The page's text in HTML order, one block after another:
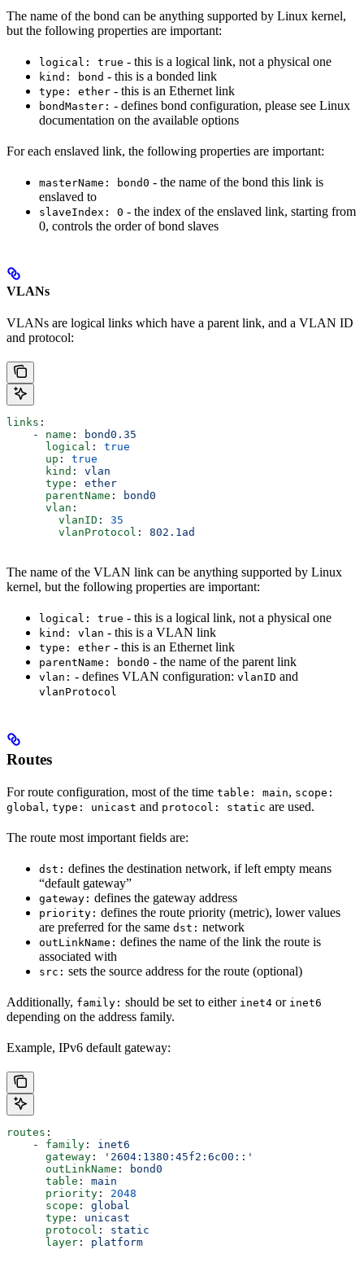
The name of the bond can be anything supported by Linux kernel,
but the following properties are important:
logical: true - this is a logical link, not a physical one
kind: bond - this is a bonded link
type: ether - this is an Ethernet link
bondMaster: - defines bond configuration, please see Linux
documentation on the available options
For each enslaved link, the following properties are important:
masterName: bond0 - the name of the bond this link is
enslaved to
slaveIndex: 0 - the index of the enslaved link, starting from
0, controls the order of bond slaves
VLANs
VLANs are logical links which have a parent link, and a VLAN ID
and protocol:
links :
    -
name :
bond0.35
      logical
: true
      up
: true
      kind
: vlan
      type
: ether
      parentName
:
bond0
      vlan
:
        vlanID
: 35
        vlanProtocol
: 802.1ad
The name of the VLAN link can be anything supported by Linux
kernel, but the following properties are important:
logical: true - this is a logical link, not a physical one
kind: vlan - this is a VLAN link
type: ether - this is an Ethernet link
parentName: bond0 - the name of the parent link
vlan: - defines VLAN configuration: vlanID and
vlanProtocol
Routes
For route configuration, most of the time table: main, scope:
global , type: unicast and protocol: static are used.
The route most important fields are:
dst: defines the destination network, if left empty means
“default gateway”
gateway: defines the gateway address
priority: defines the route priority (metric), lower values
are preferred for the same dst: network
outLinkName: defines the name of the link the route is
associated with
src: sets the source address for the route (optional)
Additionally, family: should be set to either inet4 or inet6
depending on the address family.
Example, IPv6 default gateway:
routes :
    -
family : inet6
      gateway
:
'2604:1380:45f2:6c00::'
      outLinkName
:
bond0
      table
: main
      priority
: 2048
      scope
: global
      type
: unicast
      protocol
: static
      layer
: platform